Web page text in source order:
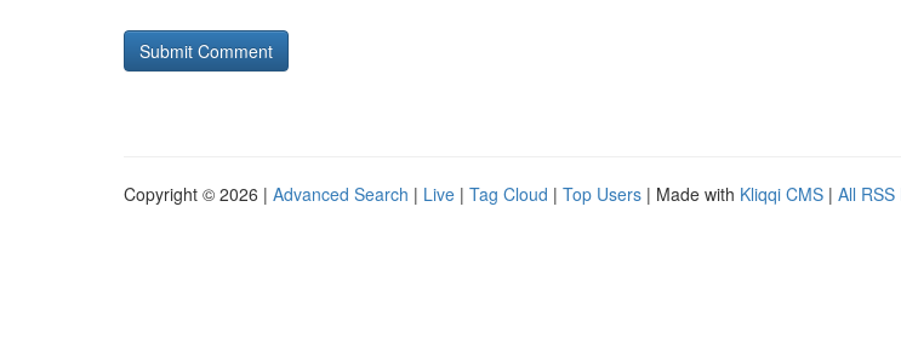
Copyright © 2026 | Advanced Search | Live | Tag Cloud | Top Users | Made with Kliqqi CMS | All